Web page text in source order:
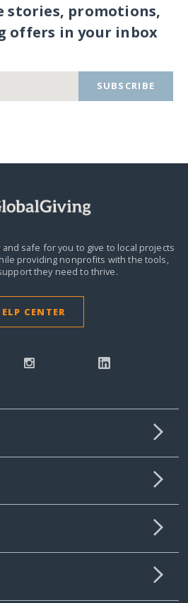
stories, promotions,
offers in your inbox
SUBSCRIBE
safe for you to give to local projects
providing nonprofits with the tools,
they need to thrive.
CENTER